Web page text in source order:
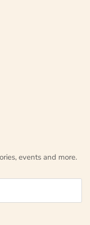
events and more.